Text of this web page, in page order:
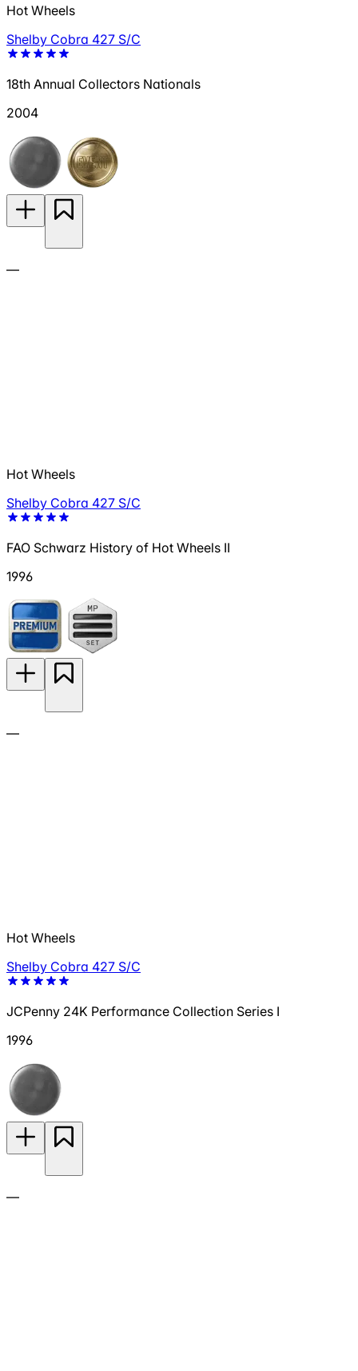
Hot Wheels
Shelby Cobra 427 S/C
18th Annual Collectors Nationals
2004
—
Hot Wheels
Shelby Cobra 427 S/C
FAO Schwarz History of Hot Wheels II
1996
—
Hot Wheels
Shelby Cobra 427 S/C
JCPenny 24K Performance Collection Series I
1996
—